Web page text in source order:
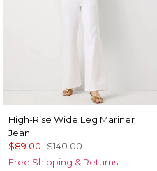
High-Rise Wide Leg Mariner
Jean
$89.00 $140.00
Free Shipping & Returns